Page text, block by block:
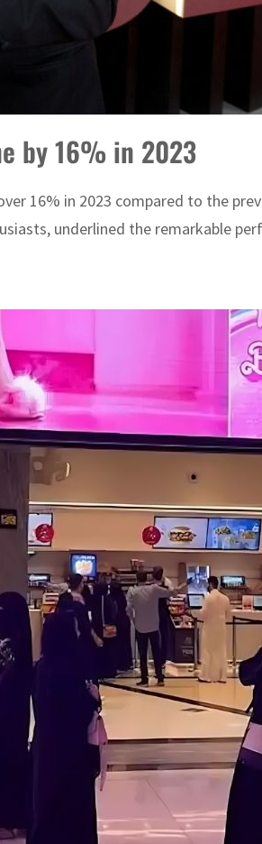
by 16% in 2023
16% in 2023 compared to the
underlined the remarkable